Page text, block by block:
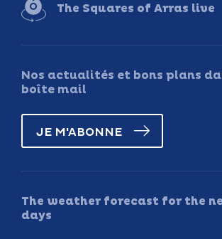
The Squares of Arras live
Nos actualités et bons plans
boîte mail
JE M'ABONNE
The weather forecast for the
days